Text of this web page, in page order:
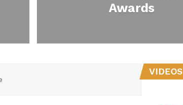
Awards
VIDEOS